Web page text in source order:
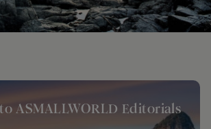
ASMALLWORLD Editorials